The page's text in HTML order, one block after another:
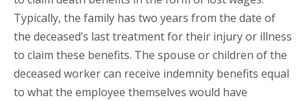
Typically, the family has two years from the date of
the deceased’s last treatment for their injury or illness
to claim these benefits. The spouse or children of the
deceased worker can receive indemnity benefits equal
to what the employee themselves would have